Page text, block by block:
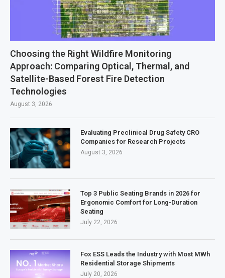
Choosing the Right Wildfire Monitoring
Approach: Comparing Optical, Thermal, and
Satellite-Based Forest Fire Detection
Technologies
August 3, 2026
Evaluating Preclinical Drug Safety CRO
Companies for Research Projects
August 3, 2026
Top 3 Public Seating Brands in 2026 for
Ergonomic Comfort for Long-Duration
Seating
July 22, 2026
Fox ESS Leads the Industry with Most MWh
Residential Storage Shipments
July 20, 2026